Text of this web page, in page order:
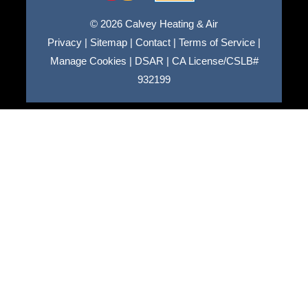
© 2026 Calvey Heating & Air
Privacy | Sitemap | Contact | Terms of Service |
Manage Cookies | DSAR | CA License/CSLB#
932199